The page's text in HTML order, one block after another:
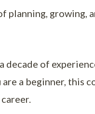
planning, growing,
decade of
are a beginner, this